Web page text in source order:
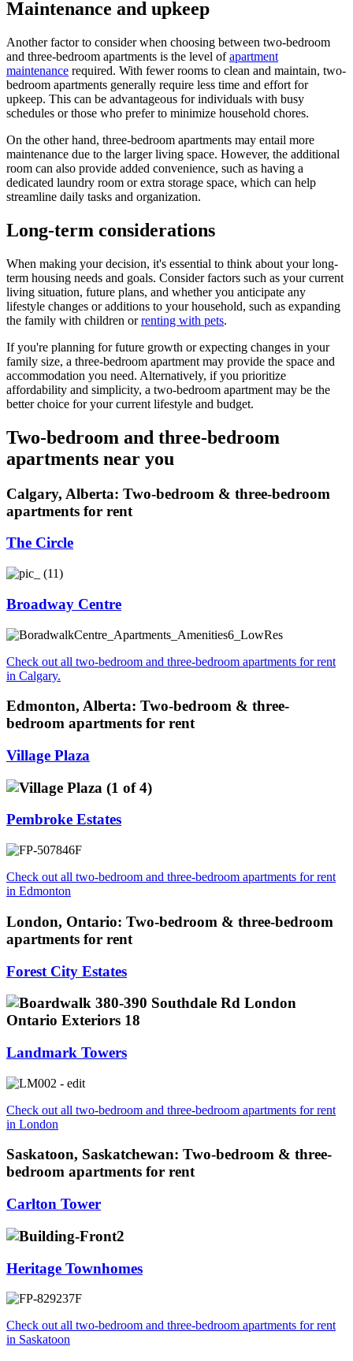
Maintenance and upkeep
Another factor to consider when choosing between two-bedroom
and three-bedroom apartments is the level ofapartment
maintenance required. With fewer rooms to clean and maintain, two-
bedroom apartments generally require less time and effort for
upkeep. This can be advantageous for individuals with busy
schedules or those who prefer to minimize household chores.
On the other hand, three-bedroom apartments may entail more
maintenance due to the larger living space. However, the additional
room can also provide added convenience, such as having a
dedicated laundry room or extra storage space, which can help
streamline daily tasks and organization.
Long-term considerations
When making your decision, it's essential to think about your long-
term housing needs and goals. Consider factors such as your current
living situation, future plans, and whether you anticipate any
lifestyle changes or additions to your household, such as expanding
the family with children orrenting with pets.
If you're planning for future growth or expecting changes in your
family size, a three-bedroom apartment may provide the space and
accommodation you need. Alternatively, if you prioritize
affordability and simplicity, a two-bedroom apartment may be the
better choice for your current lifestyle and budget.
Two-bedroom and three-bedroom
apartments near you
Calgary, Alberta: Two-bedroom & three-bedroom
apartments for rent
The Circle
Broadway Centre
Check out all two-bedroom and three-bedroom apartments for rent
in Calgary.
Edmonton, Alberta: Two-bedroom & three-
bedroom apartments for rent
Village Plaza
Pembroke Estates
Check out all two-bedroom and three-bedroom apartments for rent
in Edmonton
London, Ontario: Two-bedroom & three-bedroom
apartments for rent
Forest City Estates
Landmark Towers
Check out all two-bedroom and three-bedroom apartments for rent
in London
Saskatoon, Saskatchewan: Two-bedroom & three-
bedroom apartments for rent
Carlton Tower
Heritage Townhomes
Check out all two-bedroom and three-bedroom apartments for rent
in Saskatoon